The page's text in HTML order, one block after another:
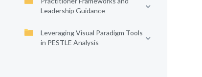
Leadership Guidance
Leveraging Visual Paradigm Tools
in PESTLE Analysis